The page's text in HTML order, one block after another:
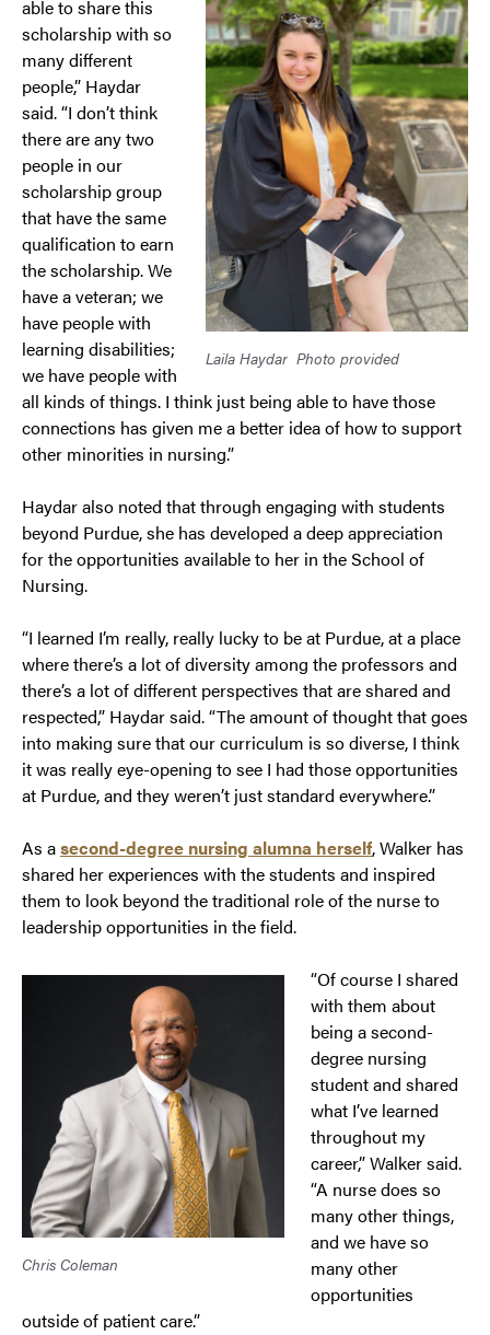
Laila Haydar Photo provided
able to share this
scholarship with so
many different
people,” Haydar
said. “I don’t think
there are any two
people in our
scholarship group
that have the same
qualification to earn
the scholarship. We
have a veteran; we
have people with
learning disabilities;
we have people with
all kinds of things. I think just being able to have those
connections has given me a better idea of how to support
other minorities in nursing.”
Haydar also noted that through engaging with students
beyond Purdue, she has developed a deep appreciation
for the opportunities available to her in the School of
Nursing.
“I learned I’m really, really lucky to be at Purdue, at a place
where there’s a lot of diversity among the professors and
there’s a lot of different perspectives that are shared and
respected,” Haydar said. “The amount of thought that goes
into making sure that our curriculum is so diverse, I think
it was really eye-opening to see I had those opportunities
at Purdue, and they weren’t just standard everywhere.”
As asecond-degree nursing alumna herself, Walker has
shared her experiences with the students and inspired
them to look beyond the traditional role of the nurse to
leadership opportunities in the field.
Chris Coleman
“Of course I shared
with them about
being a second-
degree nursing
student and shared
what I’ve learned
throughout my
career,” Walker said.
“A nurse does so
many other things,
and we have so
many other
opportunities
outside of patient care.”